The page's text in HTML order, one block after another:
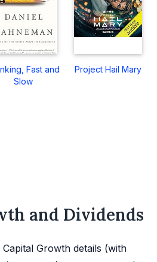
Fast and
Slow
Project Hail Mary
and Dividends
Growth details (with